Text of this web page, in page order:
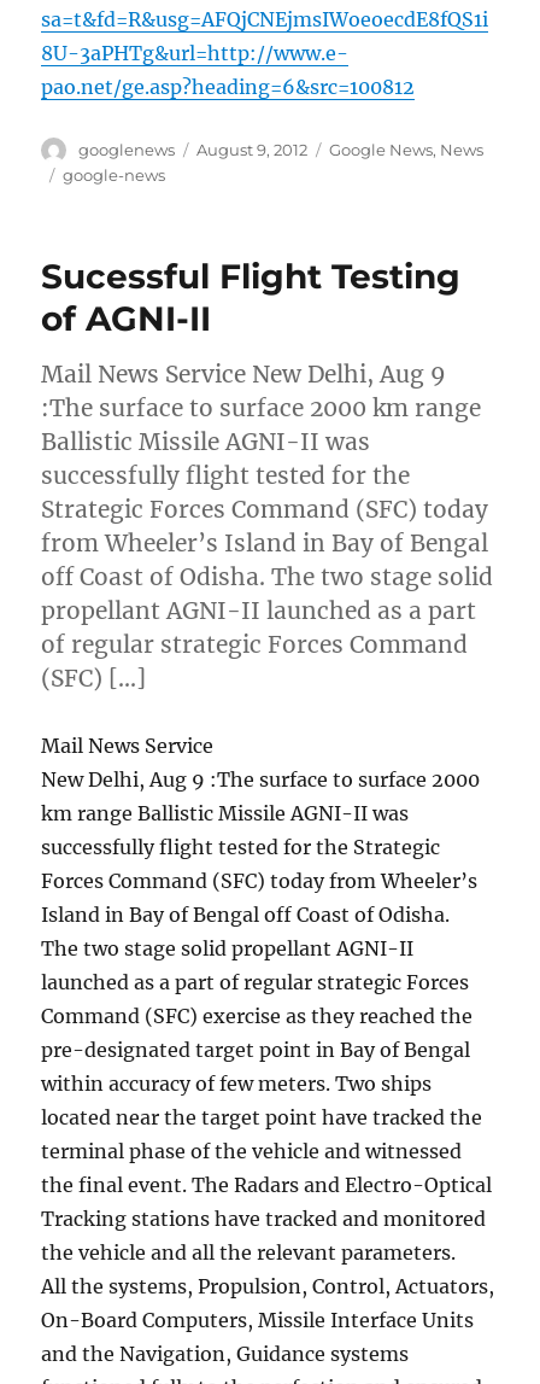
sa=t&fd=R&usg=AFQjCNEjmsIWoeoecdE8fQS1i
8U-3aPHTg&url=http://www.e-
pao.net/ge.asp?heading=6&src=100812
Author
googlenews
Posted
August 9, 2012 Categories
Google News, News
Tags
google-news
Sucessful Flight Testing
of AGNI-II
Mail News Service New Delhi, Aug 9
:The surface to surface 2000 km range
Ballistic Missile AGNI-II was
successfully flight tested for the
Strategic Forces Command (SFC) today
from Wheeler’s Island in Bay of Bengal
off Coast of Odisha. The two stage solid
propellant AGNI-II launched as a part
of regular strategic Forces Command
(SFC) […]
Mail News Service
New Delhi, Aug 9 :The surface to surface 2000
km range Ballistic Missile AGNI-II was
successfully flight tested for the Strategic
Forces Command (SFC) today from Wheeler’s
Island in Bay of Bengal off Coast of Odisha.
The two stage solid propellant AGNI-II
launched as a part of regular strategic Forces
Command (SFC) exercise as they reached the
pre-designated target point in Bay of Bengal
within accuracy of few meters. Two ships
located near the target point have tracked the
terminal phase of the vehicle and witnessed
the final event. The Radars and Electro-Optical
Tracking stations have tracked and monitored
the vehicle and all the relevant parameters.
All the systems, Propulsion, Control, Actuators,
On-Board Computers, Missile Interface Units
and the Navigation, Guidance systems